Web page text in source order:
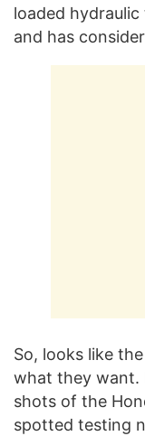
loaded
and has
So, looks like
what they want.
shots of the
spotted testing